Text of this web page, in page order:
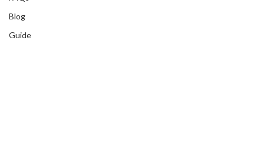
Blog
Guide